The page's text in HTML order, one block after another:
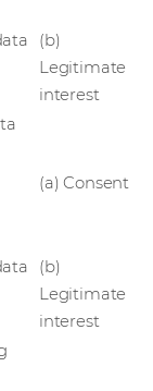
(b)
Legitimate
interest
(a) Consent
(b)
Legitimate
interest